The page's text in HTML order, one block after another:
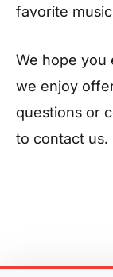
favorite
We hope you
we enjoy
questions or
to contact us.